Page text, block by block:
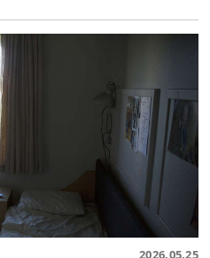
2026.05.25